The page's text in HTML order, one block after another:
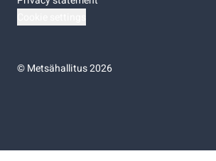
©Metsähallitus 2026